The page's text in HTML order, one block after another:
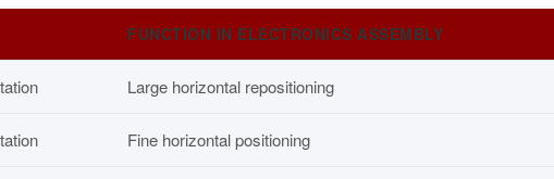
FUNCTION IN ELECTRONICS ASSEMBLY
Large horizontal repositioning
Fine horizontal positioning